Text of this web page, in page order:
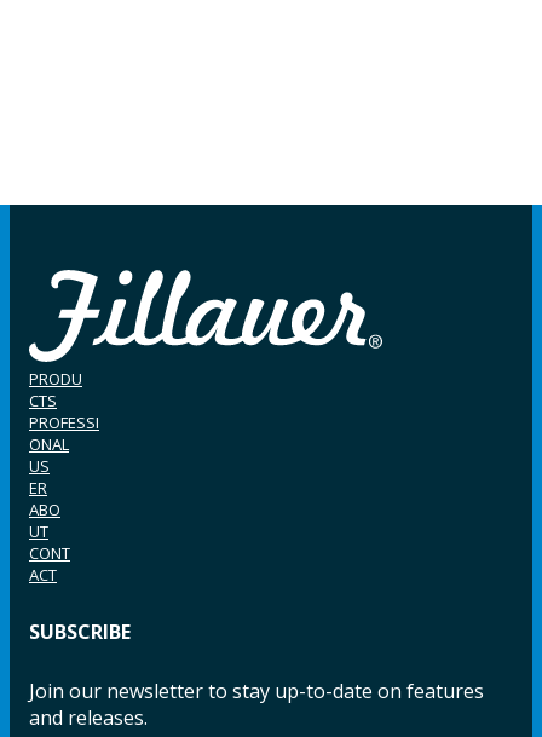
PRODU
CTS
PROFESSI
ONAL
US
ER
ABO
UT
CONT
ACT
SUBSCRIBE
Join our newsletter to stay up-to-date on features
and releases.